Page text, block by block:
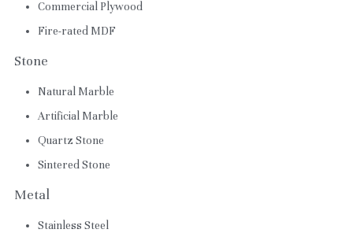
Commercial Plywood
Fire-rated MDF
Stone
Natural Marble
Artificial Marble
Quartz Stone
Sintered Stone
Metal
Stainless Steel